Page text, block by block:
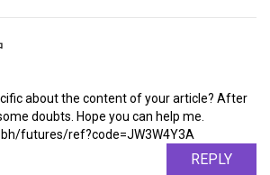
about the content of your article? After
doubts. Hope you can help me.
futures/ref?code=JW3W4Y3A
REPLY